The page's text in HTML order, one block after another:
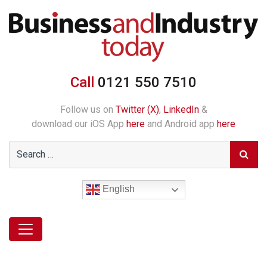
Call 0121 550 7510
Follow us on Twitter (X), LinkedIn&
download our iOS App here and Android app here
English